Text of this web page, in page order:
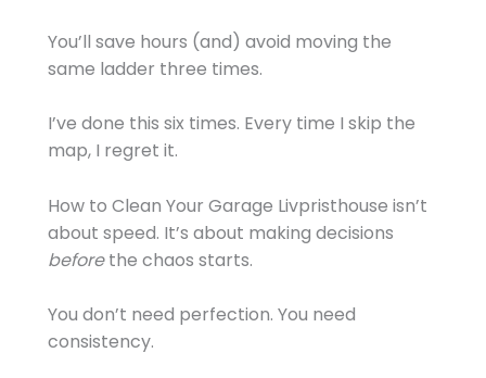
You’ll save hours (and) avoid moving the
same ladder three times.
I’ve done this six times. Every time I skip the
map, I regret it.
How to Clean Your Garage Livpristhouse isn’t
about speed. It’s about making decisions
beforethe chaos starts.
You don’t need perfection. You need
consistency.